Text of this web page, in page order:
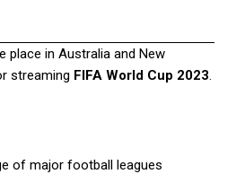
place in Australia and New
streaming FIFA World Cup 2023.
of major football leagues